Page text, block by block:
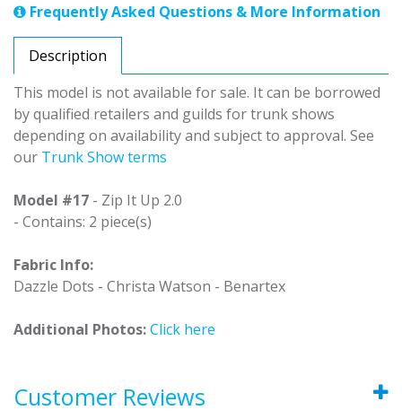
Frequently Asked Questions & More Information
Description
This model is not available for sale. It can be borrowed
by qualified retailers and guilds for trunk shows
depending on availability and subject to approval. See
our Trunk Show terms
Model #17 - Zip It Up 2.0
- Contains: 2 piece(s)
Fabric Info:
Dazzle Dots - Christa Watson - Benartex
Additional Photos:Click here
Customer Reviews